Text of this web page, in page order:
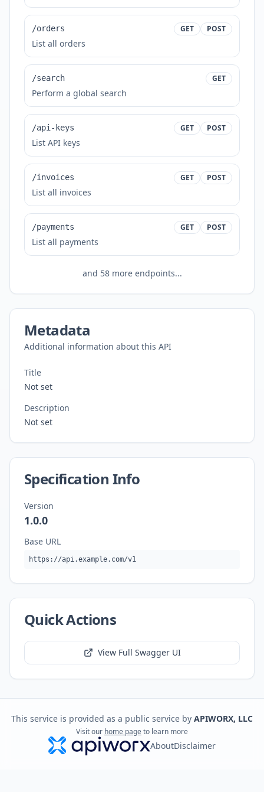
/orders GET POST
List all orders
/search GET
Perform a global search
/api-keys GET POST
List API keys
/invoices GET POST
List all invoices
/payments GET POST
List all payments
and 58more endpoints...
Metadata
Additional information about this API
Title
Not set
Description
Not set
Specification Info
Version
1.0.0
Base URL
https://api.example.com/v1
Quick Actions
View Full Swagger UI
This service is provided as a public service by APIWORX, LLC
Visit our home pageto learn more
AboutDisclaimer